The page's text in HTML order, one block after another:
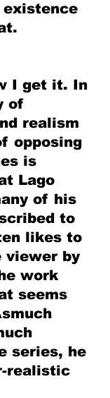
I get it. In
of
realism
opposing
is
Lago
of his
to
likes to
viewer by
work
seems
series, he
realistic